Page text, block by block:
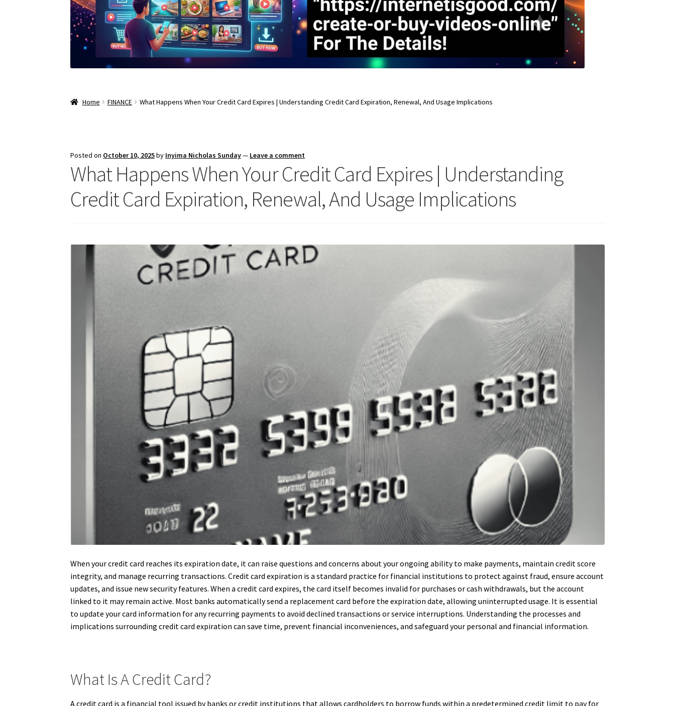
Home FINANCE What Happens When Your Credit Card Expires | Understanding Credit Card Expiration, Renewal, And Usage Implications
Posted on October 10, 2025by Inyima Nicholas Sunday— Leave a comment
What Happens When Your Credit Card Expires | Understanding
Credit Card Expiration, Renewal, And Usage Implications
When your credit card reaches its expiration date, it can raise questions and concerns about your ongoing ability to make payments, maintain credit score
integrity, and manage recurring transactions. Credit card expiration is a standard practice for financial institutions to protect against fraud, ensure account
updates, and issue new security features. When a credit card expires, the card itself becomes invalid for purchases or cash withdrawals, but the account
linked to it may remain active. Most banks automatically send a replacement card before the expiration date, allowing uninterrupted usage. It is essential
to update your card information for any recurring payments to avoid declined transactions or service interruptions. Understanding the processes and
implications surrounding credit card expiration can save time, prevent financial inconveniences, and safeguard your personal and financial information.
What Is A Credit Card?
A credit card is a financial tool issued by banks or credit institutions that allows cardholders to borrow funds within a predetermined credit limit to pay for